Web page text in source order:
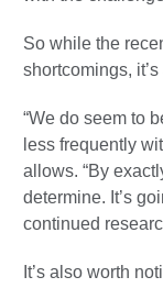
So while the
shortcomings, it’s
“We do seem to
less frequently
allows. “By
determine. It’s
continued
It’s also worth